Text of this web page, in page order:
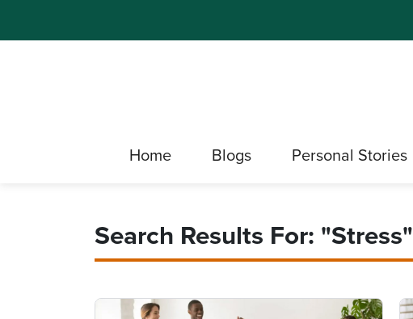
Home Blogs Personal Stories
Search Results For: "Stress"